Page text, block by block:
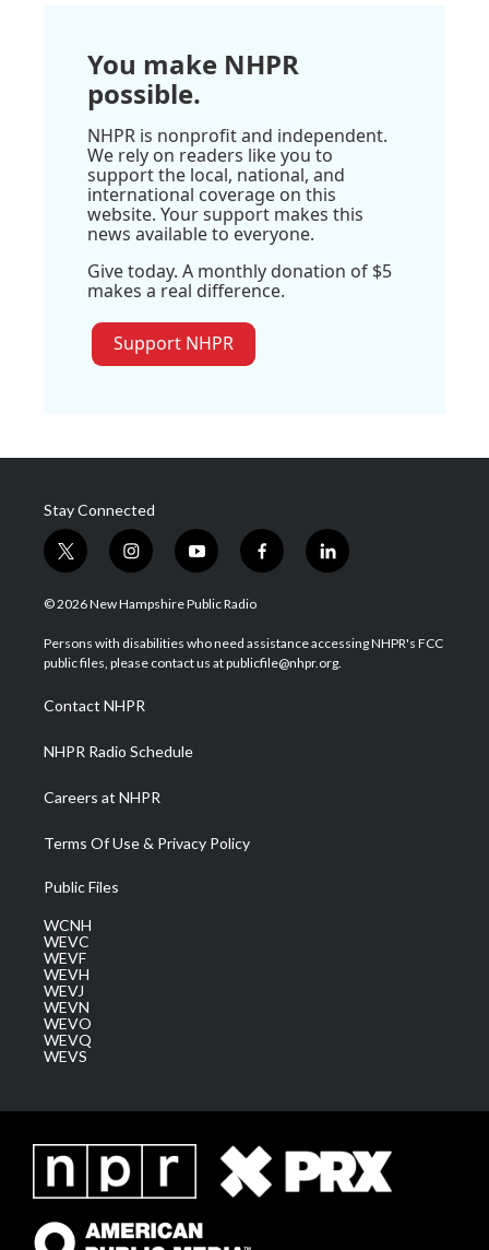
You make NHPR
possible.
NHPR is nonprofit and independent.
We rely on readers like you to
support the local, national, and
international coverage on this
website. Your support makes this
news available to everyone.
Give today. A monthly donation of $5
makes a real difference.
Support NHPR
Stay Connected
t
w
i
t
e
i
n
s
a
g
a
m
y
o
u
u
b
f
a
b
o
l
i
e
d
© 2026 New Hampshire Public Radio
Persons with disabilities who need assistance accessing NHPR's FCC
public files, please contact us at publicfile@nhpr.org.
Contact NHPR
NHPR Radio Schedule
Careers at NHPR
Terms Of Use & Privacy Policy
Public Files
WCNH
WEVC
WEVF
WEVH
WEVJ
WEVN
WEVO
WEVQ
WEVS